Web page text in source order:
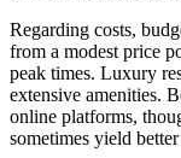
Regarding costs,
from a modest price
peak times. Luxury
extensive amenities.
online platforms,
sometimes yield